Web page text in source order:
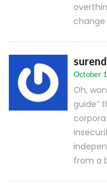
October
Oh,
guide”
from a